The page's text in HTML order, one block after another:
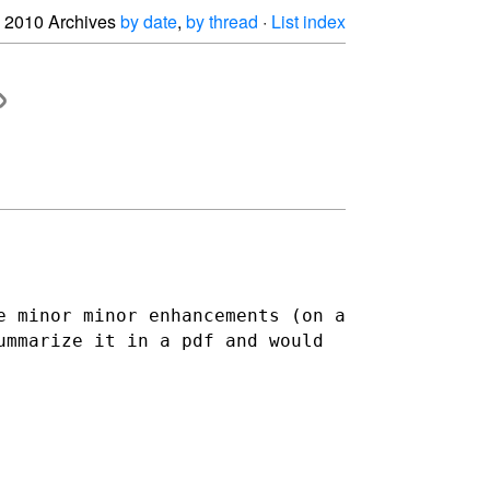
2010 Archivesby date, by thread · List index
minor minor enhancements (on a
it in a pdf and would